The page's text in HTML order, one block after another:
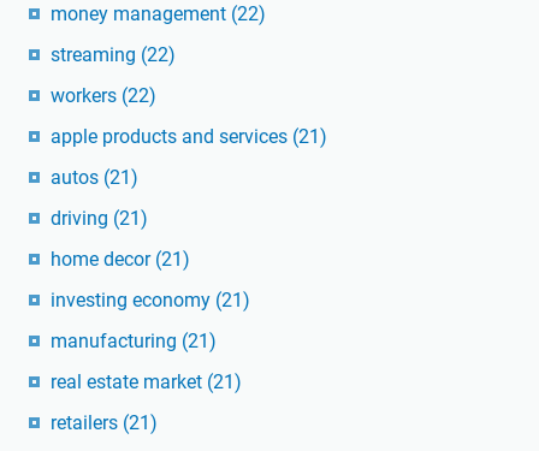
money management (22)
streaming (22)
workers (22)
apple products and services (21)
autos (21)
driving (21)
home decor (21)
investing economy (21)
manufacturing (21)
real estate market (21)
retailers (21)